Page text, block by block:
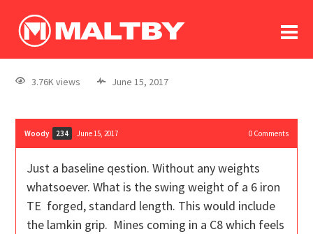
log In
register
3.76K views June 15, 2017
Woody 234 June 15, 2017 0Comments
Just a baseline qestion. Without any weights
whatsoever. What is the swing weight of a 6 iron
TE forged, standard length. This would include
the lamkin grip. Mines coming in a C8 which feels